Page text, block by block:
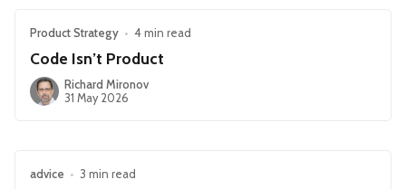
Product Strategy • 4 min read
Code Isn’t Product
Richard Mironov
31 May 2026
advice • 3 min read